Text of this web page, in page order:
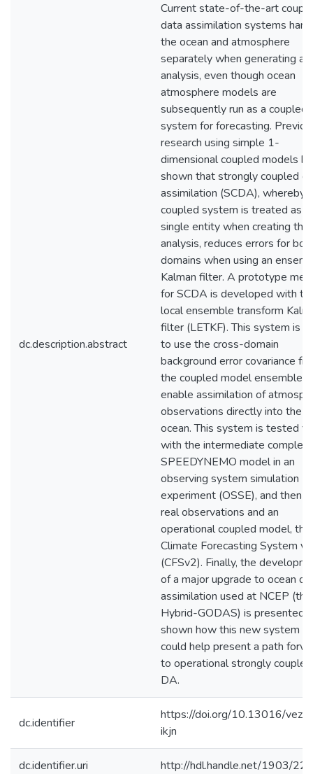
dc.description.abstract
Current state-of-the-art
data assimilation systems
the ocean and atmosphere
separately when generating an
analysis, even though ocean
atmosphere models are
subsequently run as a coupled
system for forecasting.
research using simple 1-
dimensional coupled models
shown that strongly coupled
assimilation (SCDA), whereby a
coupled system is treated as a
single entity when creating the
analysis, reduces errors for
domains when using an
Kalman filter. A prototype
for SCDA is developed with
local ensemble transform
filter (LETKF). This system is
to use the cross-domain
background error covariance
the coupled model ensemble
enable assimilation of
observations directly into the
ocean. This system is tested
with the intermediate
SPEEDYNEMO model in an
observing system simulation
experiment (OSSE), and then
real observations and an
operational coupled model, the
Climate Forecasting System v2
(CFSv2). Finally, the
of a major upgrade to ocean
assimilation used at NCEP (the
Hybrid-GODAS) is presented,
shown how this new system
could help present a path
to operational strongly coupled
DA.
dc.identifier
https://doi.org/10.13016/
ikjn
dc.identifier.uri http://hdl.handle.net/1903/